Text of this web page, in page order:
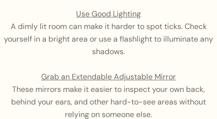
Use Good Lighting
A dimly lit room can make it harder to spot ticks. Check
yourself in a bright area or use a flashlight to illuminate any
shadows.
Grab an Extendable Adjustable Mirror
These mirrors make it easier to inspect your own back,
behind your ears, and other hard-to-see areas without
relying on someone else.